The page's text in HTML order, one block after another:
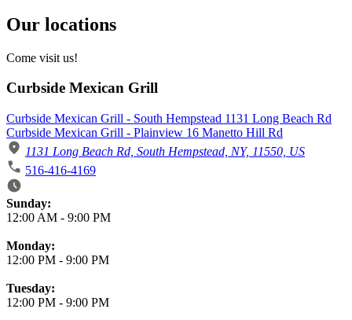
Our locations
Come visit us!
Curbside Mexican Grill
Curbside Mexican Grill - South Hempstead 1131 Long Beach Rd
Curbside Mexican Grill - Plainview 16 Manetto Hill Rd
1131 Long Beach Rd, South Hempstead, NY, 11550, US
516-416-4169
Business Hours
Sunday:
12:00 AM - 9:00 PM
Monday:
12:00 PM - 9:00 PM
Tuesday:
12:00 PM - 9:00 PM